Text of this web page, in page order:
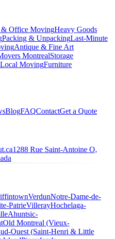
& Office MovingHeavy Goods
Packing & UnpackingLast-Minute
Antique & Fine Art
MontrealStorage
Local MovingFurniture
BlogFAQContactGet a Quote
1288 Rue Saint-Antoine O,
VerdunNotre-Dame-de-
PatrieVillerayHochelaga-
Ahuntsic-
Old Montreal (Vieux-
Ouest (Saint-Henri & Little